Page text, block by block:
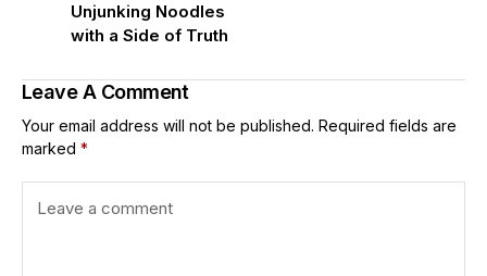
Unjunking Noodles
with a Side of Truth
Leave A Comment
Your email address will not be published. Required fields are
marked *